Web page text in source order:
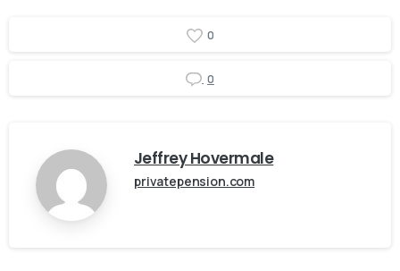
0
0
Jeffrey Hovermale
privatepension.com